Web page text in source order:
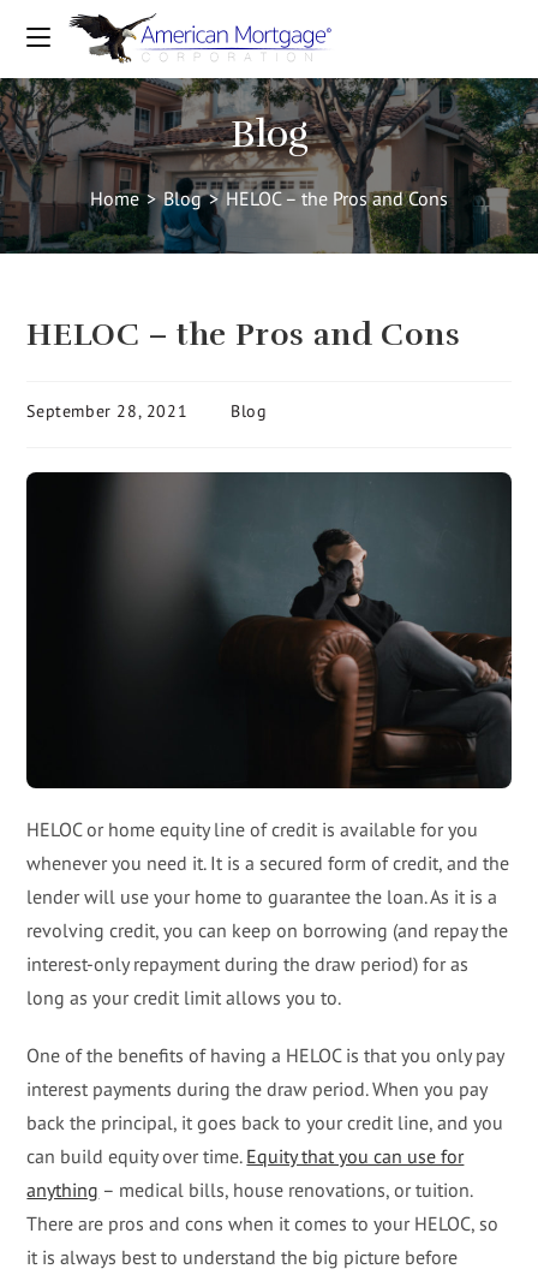
Blog
Home > Blog > HELOC – the Pros and Cons
HELOC – the Pros and Cons
September 28, 2021 Blog
HELOC or home equity line of credit is available for you
whenever you need it. It is a secured form of credit, and the
lender will use your home to guarantee the loan. As it is a
revolving credit, you can keep on borrowing (and repay the
interest-only repayment during the draw period) for as
long as your credit limit allows you to.
One of the benefits of having a HELOC is that you only pay
interest payments during the draw period. When you pay
back the principal, it goes back to your credit line, and you
can build equity over time. Equity that you can use for
anything – medical bills, house renovations, or tuition.
There are pros and cons when it comes to your HELOC, so
it is always best to understand the big picture before